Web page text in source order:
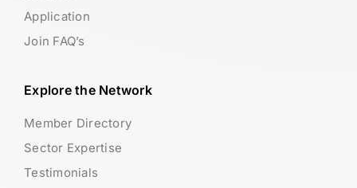
Application
Join FAQ’s
Explore the Network
Member Directory
Sector Expertise
Testimonials